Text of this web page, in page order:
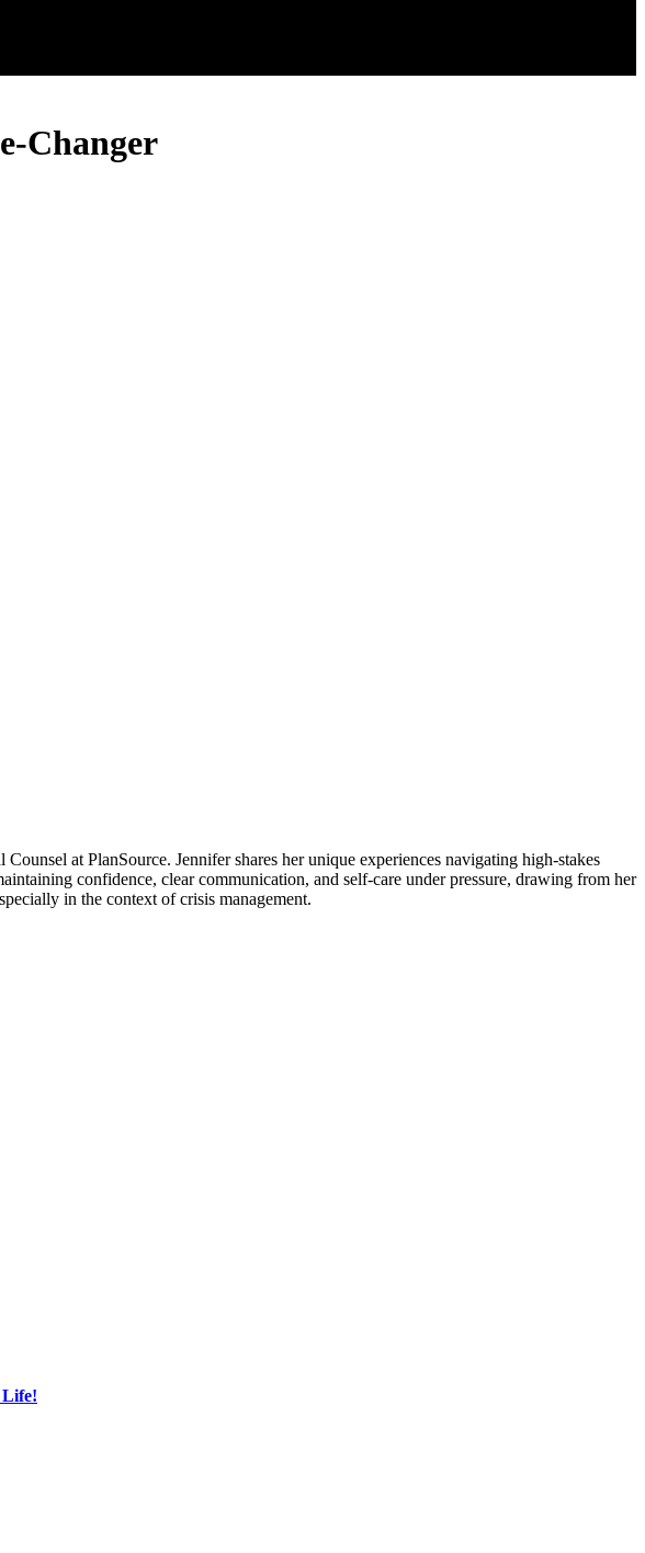
Changer
at PlanSource. Jennifer shares her unique experiences navigating high-stakes
confidence, clear communication, and self-care under pressure, drawing from her
in the context of crisis management.
Life!